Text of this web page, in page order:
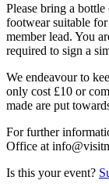
Please bring a
footwear suitable
member lead. You
required to sign a
We endeavour to
only cost £10 or
made are put
For further
Office at
Is this your event?